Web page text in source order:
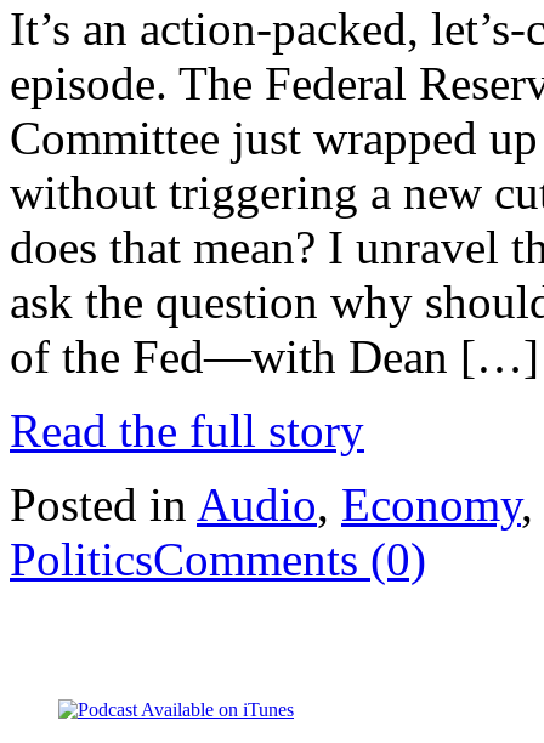
It’s an action-packed,
episode. The Federal
Committee just wrapped
without triggering a new
does that mean? I unravel
ask the question why
of the Fed—with Dean […]
Read the full story
Posted in Audio, Economy,
PoliticsComments (0)